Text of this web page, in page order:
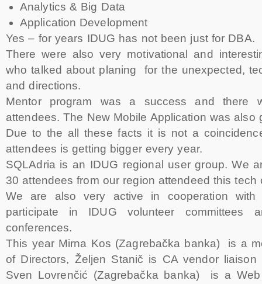
Analytics & Big Data
Application Development
Yes – for years IDUG has not been just for DBA.
There were also very motivational and
who talked about planing for the unexpected,
and directions.
Mentor program was a success and there
attendees. The New Mobile Application was
Due to the all these facts it is not a
attendees is getting bigger every year.
SQLAdria is an IDUG regional user group. We
30 attendees from our region attendeed this
We are also very active in cooperation with
participate in IDUG volunteer committees
conferences.
This year Mirna Kos (Zagrebačka banka) is a
of Directors, Željen Stanič is CA vendor liaison
Sven Lovrenčić (Zagrebačka banka) is a Web